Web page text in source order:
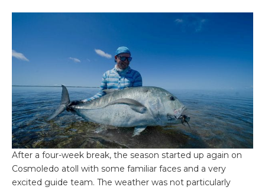
After a four-week break, the season started up again on
Cosmoledo atoll with some familiar faces and a very
excited guide team. The weather was not particularly